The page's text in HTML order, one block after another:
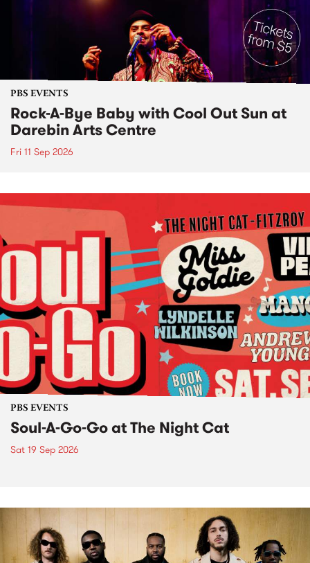
PBS EVENTS
Rock-A-Bye Baby with Cool Out Sun at
Darebin Arts Centre
Fri 11 Sep 2026
PBS EVENTS
Soul-A-Go-Go at The Night Cat
Sat 19 Sep 2026